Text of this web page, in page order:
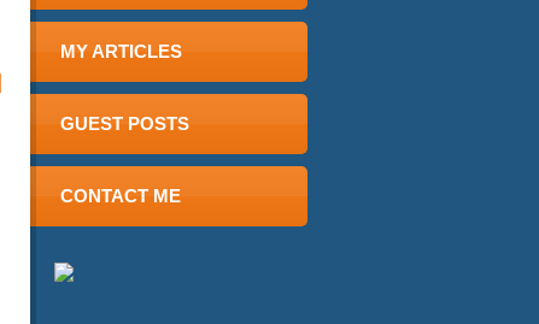
MY ARTICLES
GUEST POSTS
CONTACT ME